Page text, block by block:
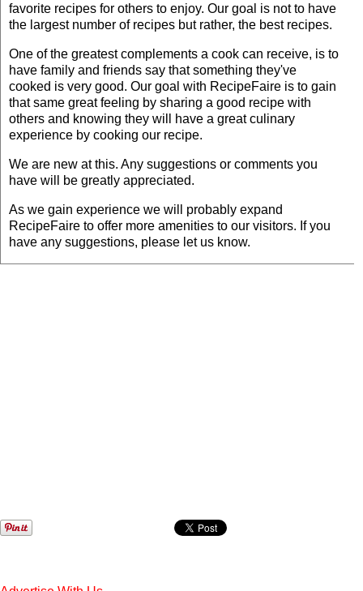
favorite recipes for others to enjoy. Our goal is not to have
the largest number of recipes but rather, the best recipes.
One of the greatest complements a cook can receive, is to
have family and friends say that something they've
cooked is very good. Our goal with RecipeFaire is to gain
that same great feeling by sharing a good recipe with
others and knowing they will have a great culinary
experience by cooking our recipe.
We are new at this. Any suggestions or comments you
have will be greatly appreciated.
As we gain experience we will probably expand
RecipeFaire to offer more amenities to our visitors. If you
have any suggestions, please let us know.